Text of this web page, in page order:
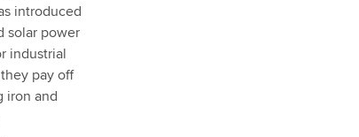
introduced
solar power
industrial
pay off
iron and